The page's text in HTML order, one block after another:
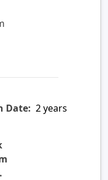
Date: 2 years